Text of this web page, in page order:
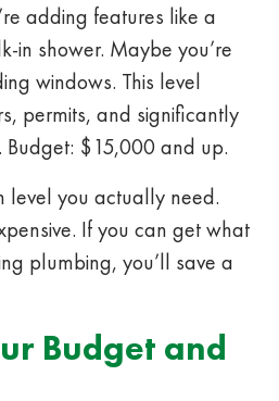
adding features like a
in shower. Maybe you’re
windows. This level
permits, and significantly
Budget: $15,000 and up.
level you actually need.
If you can get what
plumbing, you’ll save a
Budget and